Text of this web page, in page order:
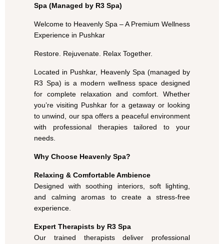
Spa (Managed by R3 Spa)
Welcome to Heavenly Spa – A Premium Wellness
Experience in Pushkar
Restore. Rejuvenate. Relax Together.
Located in Pushkar, Heavenly Spa (managed by
R3 Spa) is a modern wellness space designed
for complete relaxation and comfort. Whether
you’re visiting Pushkar for a getaway or looking
to unwind, our spa offers a peaceful environment
with professional therapies tailored to your
needs.
Why Choose Heavenly Spa?
Relaxing & Comfortable Ambience
Designed with soothing interiors, soft lighting,
and calming aromas to create a stress-free
experience.
Expert Therapists by R3 Spa
Our trained therapists deliver professional